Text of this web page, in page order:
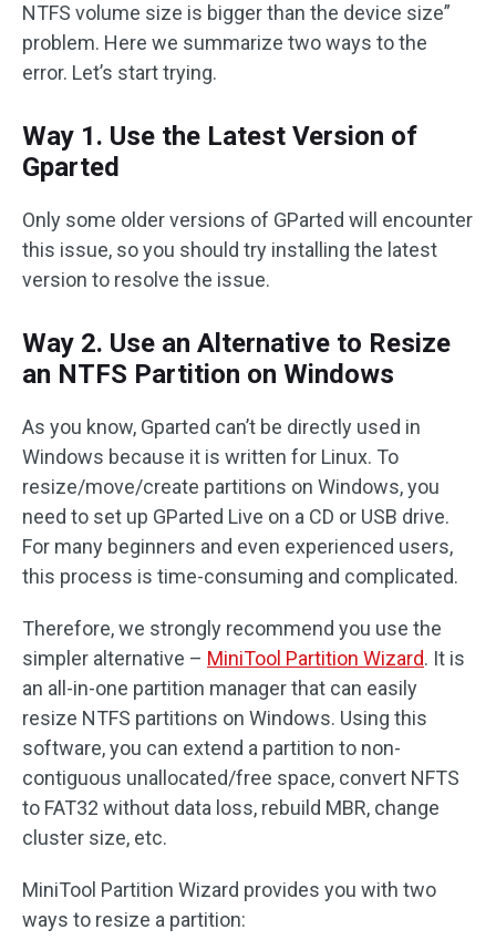
NTFS volume size is bigger than the device size”
problem. Here we summarize two ways to the
error. Let’s start trying.
Way 1. Use the Latest Version of
Gparted
Only some older versions of GParted will encounter
this issue, so you should try installing the latest
version to resolve the issue.
Way 2. Use an Alternative to Resize
an NTFS Partition on Windows
As you know, Gparted can’t be directly used in
Windows because it is written for Linux. To
resize/move/create partitions on Windows, you
need to set up GParted Live on a CD or USB drive.
For many beginners and even experienced users,
this process is time-consuming and complicated.
Therefore, we strongly recommend you use the
simpler alternative – MiniTool Partition Wizard. It is
an all-in-one partition manager that can easily
resize NTFS partitions on Windows. Using this
software, you can extend a partition to non-
contiguous unallocated/free space, convert NFTS
to FAT32 without data loss, rebuild MBR, change
cluster size, etc.
MiniTool Partition Wizard provides you with two
ways to resize a partition: